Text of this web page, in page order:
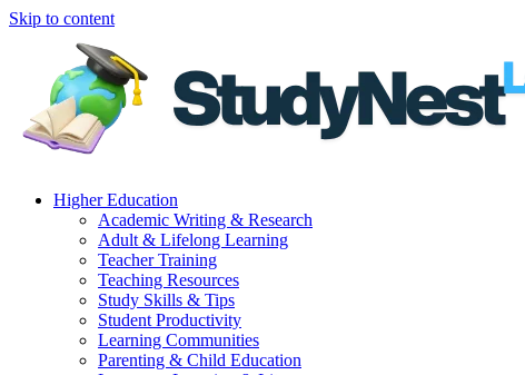
Skip to content
Higher Education
Academic Writing & Research
Adult & Lifelong Learning
Teacher Training
Teaching Resources
Study Skills & Tips
Student Productivity
Learning Communities
Parenting & Child Education